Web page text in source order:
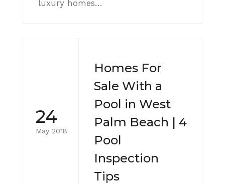
luxury homes…
24
May 2018
Homes For
Sale With a
Pool in West
Palm Beach | 4
Pool
Inspection
Tips